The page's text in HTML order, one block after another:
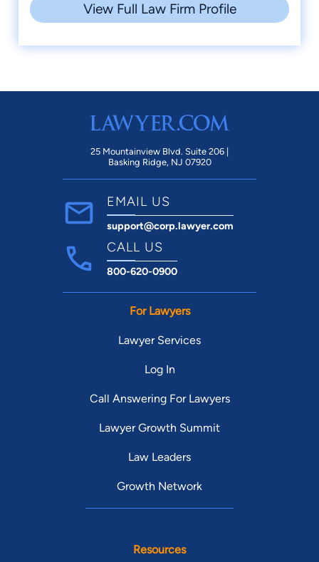
View Full Law Firm Profile
25 Mountainview Blvd. Suite 206 |
Basking Ridge, NJ 07920
EMAIL US
support@corp.lawyer.com
CALL US
800-620-0900
For Lawyers
Lawyer Services
Log In
Call Answering For Lawyers
Lawyer Growth Summit
Law Leaders
Growth Network
Resources